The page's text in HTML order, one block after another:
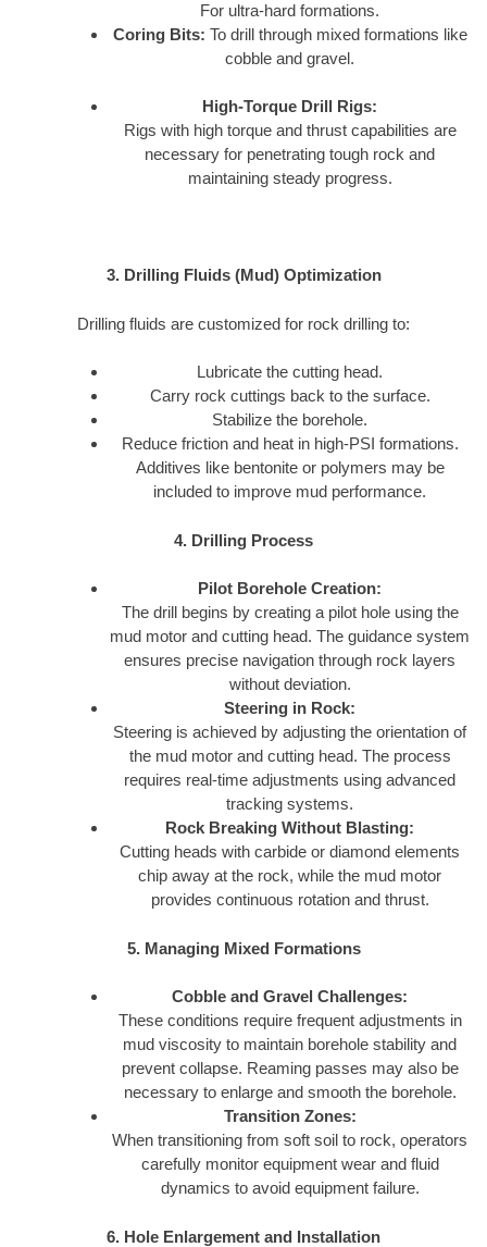
For ultra-hard formations.
Coring Bits: To drill through mixed formations like
cobble and gravel.
High-Torque Drill Rigs:
Rigs with high torque and thrust capabilities are
necessary for penetrating tough rock and
maintaining steady progress.
3. Drilling Fluids (Mud) Optimization
Drilling fluids are customized for rock drilling to:
Lubricate the cutting head.
Carry rock cuttings back to the surface.
Stabilize the borehole.
Reduce friction and heat in high-PSI formations.
Additives like bentonite or polymers may be
included to improve mud performance.
4. Drilling Process
Pilot Borehole Creation:
The drill begins by creating a pilot hole using the
mud motor and cutting head. The guidance system
ensures precise navigation through rock layers
without deviation.
Steering in Rock:
Steering is achieved by adjusting the orientation of
the mud motor and cutting head. The process
requires real-time adjustments using advanced
tracking systems.
Rock Breaking Without Blasting:
Cutting heads with carbide or diamond elements
chip away at the rock, while the mud motor
provides continuous rotation and thrust.
5. Managing Mixed Formations
Cobble and Gravel Challenges:
These conditions require frequent adjustments in
mud viscosity to maintain borehole stability and
prevent collapse. Reaming passes may also be
necessary to enlarge and smooth the borehole.
Transition Zones:
When transitioning from soft soil to rock, operators
carefully monitor equipment wear and fluid
dynamics to avoid equipment failure.
6. Hole Enlargement and Installation